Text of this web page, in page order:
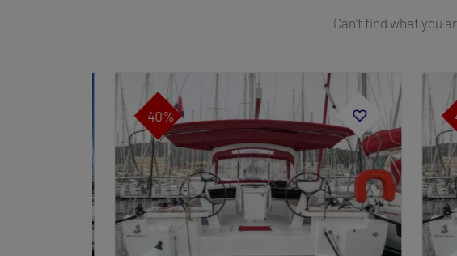
Can't find what you
-40% -